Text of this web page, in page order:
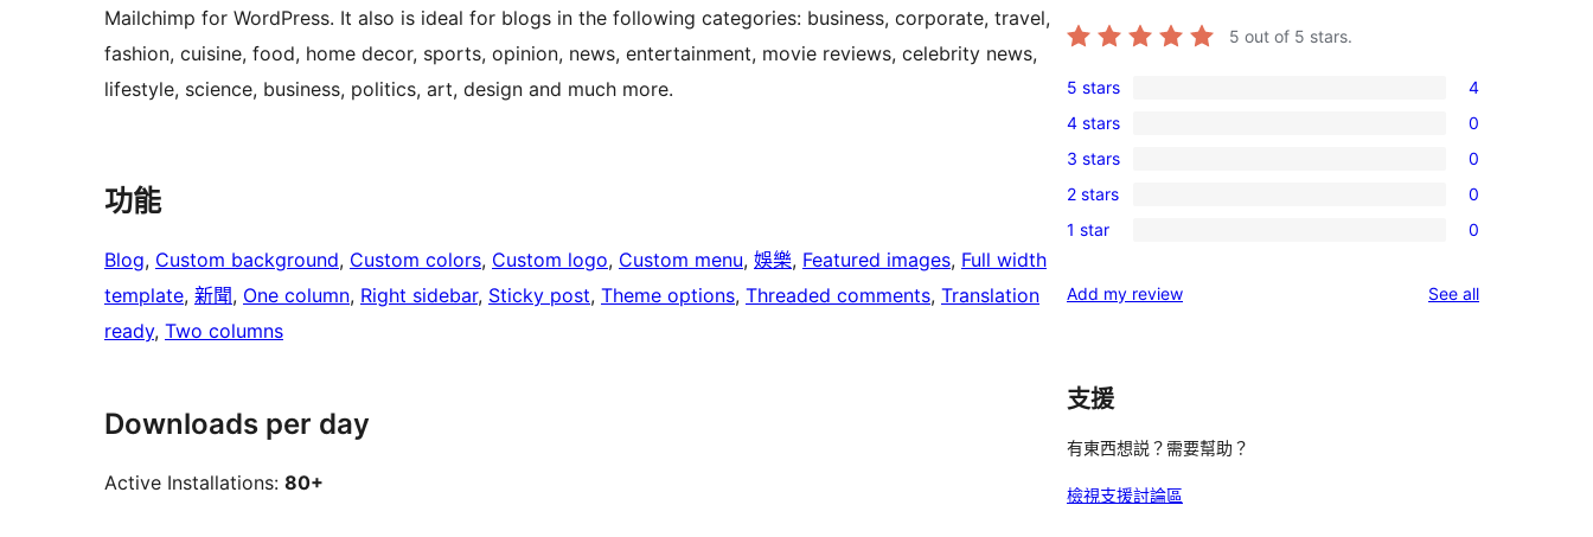
Mailchimp for WordPress. It also is ideal for blogs in the following categories: business, corporate, travel,
fashion, cuisine, food, home decor, sports, opinion, news, entertainment, movie reviews, celebrity news,
lifestyle, science, business, politics, art, design and much more.
功能
Blog, Custom background, Custom colors, Custom logo, Custom menu, 娛樂, Featured images, Full width
template, 新聞, One column, Right sidebar, Sticky post, Theme options, Threaded comments, Translation
ready, Two columns
Downloads per day
Active Installations: 80+
5 out of 5 stars.
4
5-
star
reviews
5 stars 4
0
4-
star
reviews
4 stars 0
0
3-
star
3 stars 0
0
2-
reviews
2 stars 0
0
star
1 star 0
Add my review See allreviews
支援
有東西想説？需要幫助？
檢視支援討論區